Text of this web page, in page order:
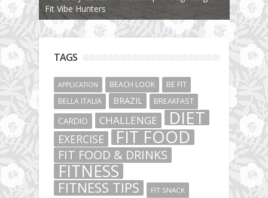
Fit Vibe Hunters
TAGS
APPLICATION BEACH LOOK
BE FIT
BELLA ITALIA
BRAZIL BREAKFAST
CARDIO CHALLENGE DIET
EXERCISE FIT FOOD
FIT FOOD & DRINKS
FITNESS
FITNESS TIPS FIT SNACK